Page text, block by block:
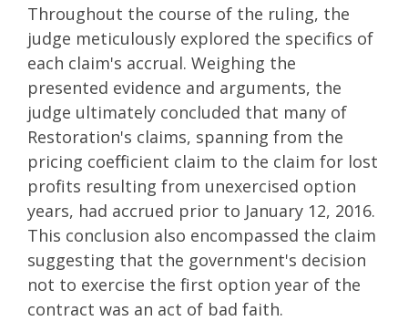
Throughout the course of the ruling, the
judge meticulously explored the specifics of
each claim's accrual. Weighing the
presented evidence and arguments, the
judge ultimately concluded that many of
Restoration's claims, spanning from the
pricing coefficient claim to the claim for lost
profits resulting from unexercised option
years, had accrued prior to January 12, 2016.
This conclusion also encompassed the claim
suggesting that the government's decision
not to exercise the first option year of the
contract was an act of bad faith.